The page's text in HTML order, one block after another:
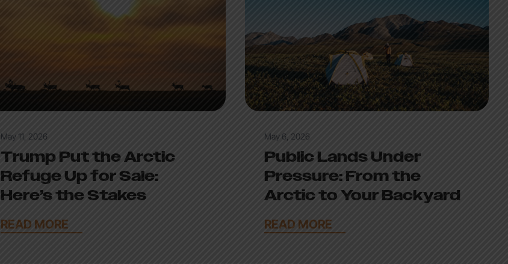
May 11, 2026
Trump Put the Arctic
Refuge Up for Sale:
Here’s the Stakes
READ MORE
May 6, 2026
Public Lands Under
Pressure: From the
Arctic to Your Backyard
READ MORE